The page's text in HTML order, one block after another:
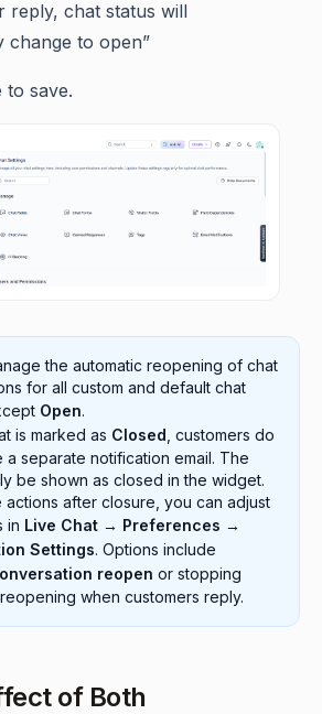
reply, chat status will
change to open”
to save.
the automatic reopening of chat
for all custom and default chat
Open.
is marked as Closed , customers do
a separate notification email. The
be shown as closed in the widget.
actions after closure, you can adjust
in Live Chat → Preferences →
Settings. Options include
reopen or stopping
when customers reply.
of Both